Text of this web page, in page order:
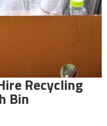
Recycling
Bin